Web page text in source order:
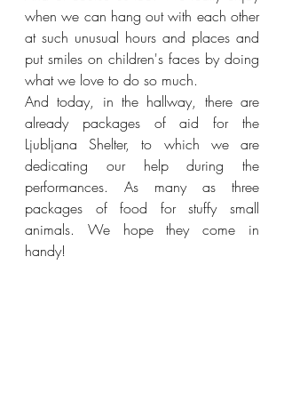
when we can hang out with each other
at such unusual hours and places and
put smiles on children's faces by doing
what we love to do so much.
And today, in the hallway, there are
already packages of aid for the
Ljubljana Shelter, to which we are
dedicating our help during the
performances. As many as three
packages of food for stuffy small
animals. We hope they come in
handy!